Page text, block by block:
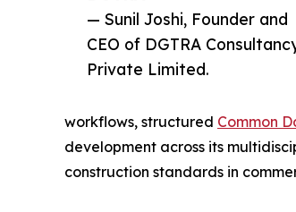
— Sunil Joshi, Founder and
CEO of DGTRA
Private Limited.
workflows, structured Common
development across its
construction standards in